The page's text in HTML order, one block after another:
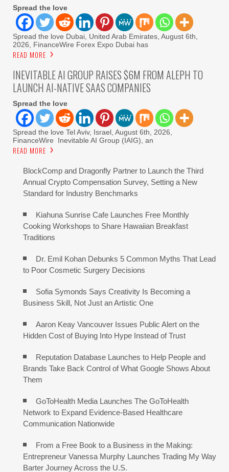
Spread the love
Spread the love Dubai, United Arab Emirates, August 6th,
2026, FinanceWire Forex Expo Dubai has
READ MORE
INEVITABLE AI GROUP RAISES $6M FROM ALEPH TO
LAUNCH AI-NATIVE SAAS COMPANIES
Spread the love
Spread the love Tel Aviv, Israel, August 6th, 2026,
FinanceWire Inevitable AI Group (IAIG), an
READ MORE
BlockComp and Dragonfly Partner to Launch the Third
Annual Crypto Compensation Survey, Setting a New
Standard for Industry Benchmarks
Kiahuna Sunrise Cafe Launches Free Monthly
Cooking Workshops to Share Hawaiian Breakfast
Traditions
Dr. Emil Kohan Debunks 5 Common Myths That Lead
to Poor Cosmetic Surgery Decisions
Sofia Symonds Says Creativity Is Becoming a
Business Skill, Not Just an Artistic One
Aaron Keay Vancouver Issues Public Alert on the
Hidden Cost of Buying Into Hype Instead of Trust
Reputation Database Launches to Help People and
Brands Take Back Control of What Google Shows About
Them
GoToHealth Media Launches The GoToHealth
Network to Expand Evidence-Based Healthcare
Communication Nationwide
From a Free Book to a Business in the Making:
Entrepreneur Vanessa Murphy Launches Trading My Way
Barter Journey Across the U.S.